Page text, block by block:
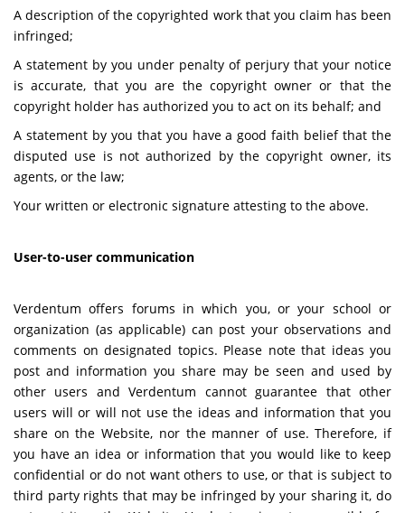
A description of the copyrighted work that you claim has been
infringed;
A statement by you under penalty of perjury that your notice
is accurate, that you are the copyright owner or that the
copyright holder has authorized you to act on its behalf; and
A statement by you that you have a good faith belief that the
disputed use is not authorized by the copyright owner, its
agents, or the law;
Your written or electronic signature attesting to the above.
User-to-user communication
Verdentum offers forums in which you, or your school or
organization (as applicable) can post your observations and
comments on designated topics. Please note that ideas you
post and information you share may be seen and used by
other users and Verdentum cannot guarantee that other
users will or will not use the ideas and information that you
share on the Website, nor the manner of use. Therefore, if
you have an idea or information that you would like to keep
confidential or do not want others to use, or that is subject to
third party rights that may be infringed by your sharing it, do